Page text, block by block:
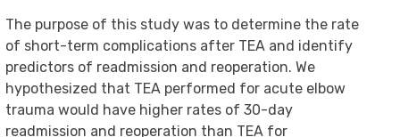
The purpose of this study was to determine the rate
of short-term complications after TEA and identify
predictors of readmission and reoperation. We
hypothesized that TEA performed for acute elbow
trauma would have higher rates of 30-day
readmission and reoperation than TEA for